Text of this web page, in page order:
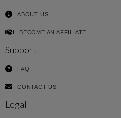
ABOUT US
BECOME AN AFFILIATE
Support
FAQ
CONTACT US
Legal